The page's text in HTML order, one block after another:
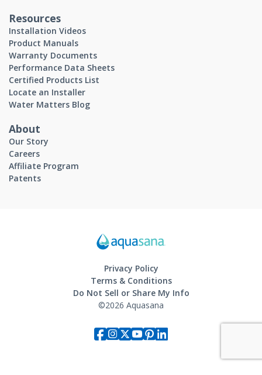
Resources
Installation Videos
Product Manuals
Warranty Documents
Performance Data Sheets
Certified Products List
Locate an Installer
Water Matters Blog
About
Our Story
Careers
Affiliate Program
Patents
Privacy Policy
Terms & Conditions
Do Not Sell or Share My Info
©2026 Aquasana